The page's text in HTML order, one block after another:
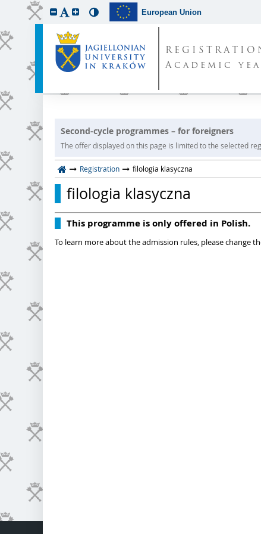
European Union
Academic
Second-cycle programmes – for foreigners
The offer displayed on this page is limited to the selected
Registration filologia klasyczna
filologia klasyczna
This programme is only offered in Polish.
To learn more about the admission rules, please change